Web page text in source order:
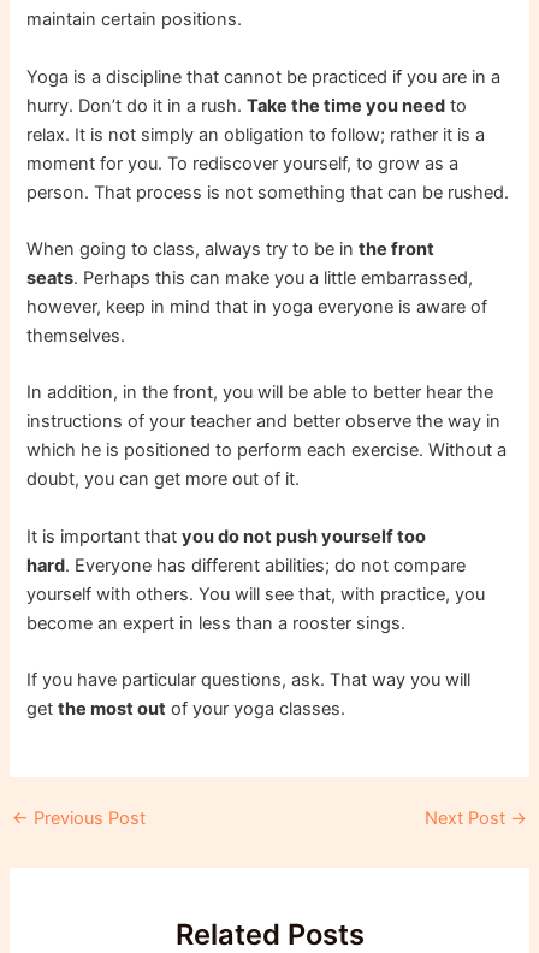
maintain certain positions.
Yoga is a discipline that cannot be practiced if you are in a
hurry. Don’t do it in a rush.Take the time you need to
relax. It is not simply an obligation to follow; rather it is a
moment for you. To rediscover yourself, to grow as a
person. That process is not something that can be rushed.
When going to class, always try to be inthe front
seats. Perhaps this can make you a little embarrassed,
however, keep in mind that in yoga everyone is aware of
themselves.
In addition, in the front, you will be able to better hear the
instructions of your teacher and better observe the way in
which he is positioned to perform each exercise. Without a
doubt, you can get more out of it.
It is important thatyou do not push yourself too
hard. Everyone has different abilities; do not compare
yourself with others. You will see that, with practice, you
become an expert in less than a rooster sings.
If you have particular questions, ask. That way you will
getthe most out of your yoga classes.
Post
← Previous Post Next Post →
Related Posts